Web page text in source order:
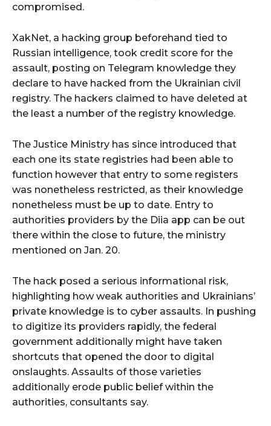
compromised.
XakNet, a hacking group beforehand tied to
Russian intelligence, took credit score for the
assault, posting on Telegram knowledge they
declare to have hacked from the Ukrainian civil
registry. The hackers claimed to have deleted at
the least a number of the registry knowledge.
The Justice Ministry has since introduced that
each one its state registries had been able to
function however that entry to some registers
was nonetheless restricted, as their knowledge
nonetheless must be up to date. Entry to
authorities providers by the Diia app can be out
there within the close to future, the ministry
mentioned on Jan. 20.
The hack posed a serious informational risk,
highlighting how weak authorities and Ukrainians’
private knowledge is to cyber assaults. In pushing
to digitize its providers rapidly, the federal
government additionally might have taken
shortcuts that opened the door to digital
onslaughts. Assaults of those varieties
additionally erode public belief within the
authorities, consultants say.